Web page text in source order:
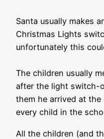
Santa usually makes
Christmas Lights
unfortunately this
The children usually
after the light switch-
them he arrived at
every child in the
All the children (and